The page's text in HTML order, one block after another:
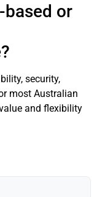
or
security,
most Australian
and flexibility